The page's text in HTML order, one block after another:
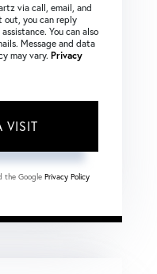
via call, email, and
out, you can reply
You can also
Message and data
may vary. Privacy
the Google Privacy Policy